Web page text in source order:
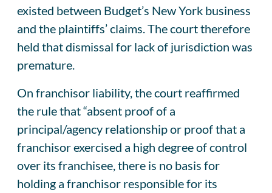
existed between Budget’s New York business
and the plaintiffs’ claims. The court therefore
held that dismissal for lack of jurisdiction was
premature.
On franchisor liability, the court reaffirmed
the rule that “absent proof of a
principal/agency relationship or proof that a
franchisor exercised a high degree of control
over its franchisee, there is no basis for
holding a franchisor responsible for its